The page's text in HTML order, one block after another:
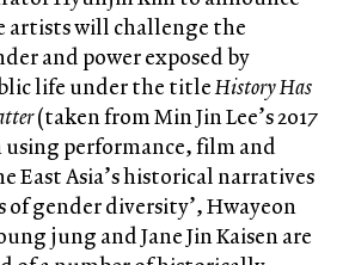
artists will challenge the
and power exposed by
life under the titleHistory Has
(taken from Min Jin Lee’s 2017
using performance, film and
East Asia’s historical narratives
of gender diversity’, Hwayeon
jung and Jane Jin Kaisen are